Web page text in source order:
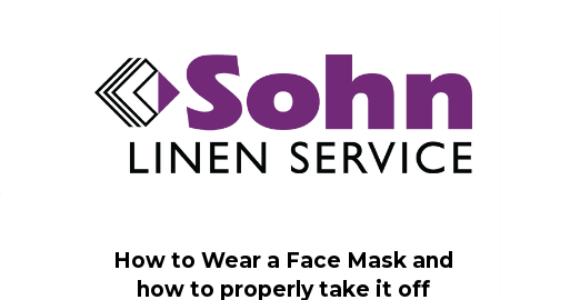
How to Wear a Face Mask and
how to properly take it off